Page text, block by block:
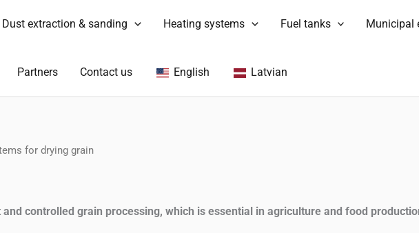
Dust extraction & sanding Heating systems Fuel tanks Municipal
Partners Contact us English Latvian
for drying grain
controlled grain processing, which is essential in agriculture and food